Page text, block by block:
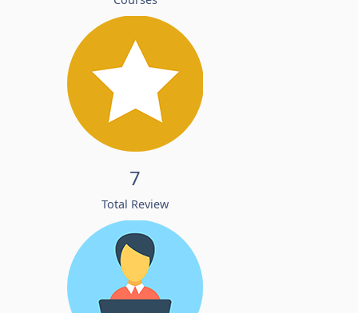
7
Total Review